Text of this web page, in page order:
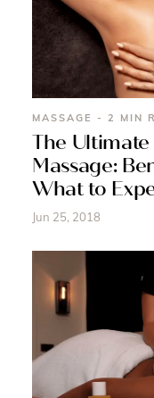
MASSAGE - 2 MIN
The
Massage:
What to
Jun 25, 2018